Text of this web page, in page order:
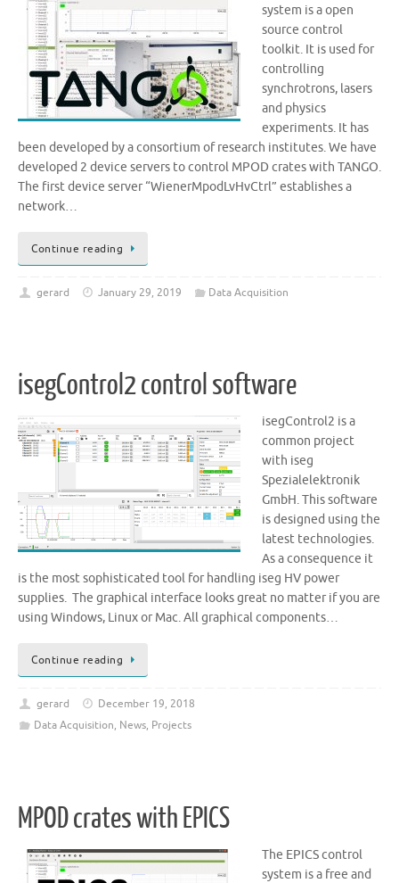
system is a open
source control
toolkit. It is used for
controlling
synchrotrons, lasers
and physics
experiments. It has
been developed by a consortium of research institutes. We have
developed 2 device servers to control MPOD crates with TANGO.
The first device server “WienerMpodLvHvCtrl” establishes a
network…
Continue reading
gerard January 29, 2019 Data Acquisition
isegControl2 control software
isegControl2 is a
common project
with iseg
Spezialelektronik
GmbH. This software
is designed using the
latest technologies.
As a consequence it
is the most sophisticated tool for handling iseg HV power
supplies. The graphical interface looks great no matter if you are
using Windows, Linux or Mac. All graphical components…
Continue reading
gerard
December 19, 2018
Data Acquisition, News, Projects
MPOD crates with EPICS
The EPICS control
system is a free and